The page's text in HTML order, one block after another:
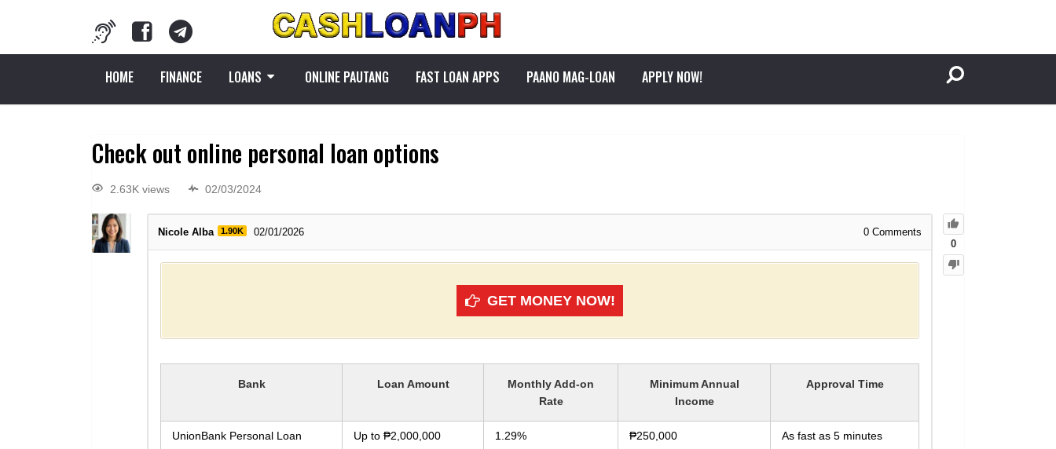
HOME FINANCE LOANS ONLINE PAUTANG FAST LOAN APPS PAANO MAG-LOAN APPLY NOW!
Check out online personal loan options
2.63K views 02/03/2024
0
Nicole Alba 1.90K 02/01/2026 0 Comments
GET MONEY NOW!
Bank Loan Amount
Monthly Add-on
Rate
Minimum Annual
Income
Approval Time
UnionBank Personal Loan Up to ₱2,000,000 1.29% ₱250,000 As fast as 5 minutes